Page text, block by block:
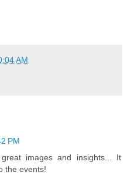
AM
PM
images and insights... It
the events!